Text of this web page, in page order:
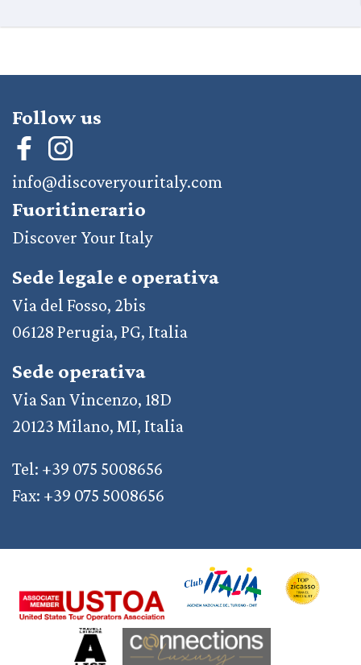
Follow us
info@discoveryouritaly.com
Fuoritinerario
Discover Your Italy
Sede legale e operativa
Via del Fosso, 2bis
06128 Perugia, PG, Italia
Sede operativa
Via San Vincenzo, 18D
20123 Milano, MI, Italia
Tel: +39 075 5008656
Fax: +39 075 5008656